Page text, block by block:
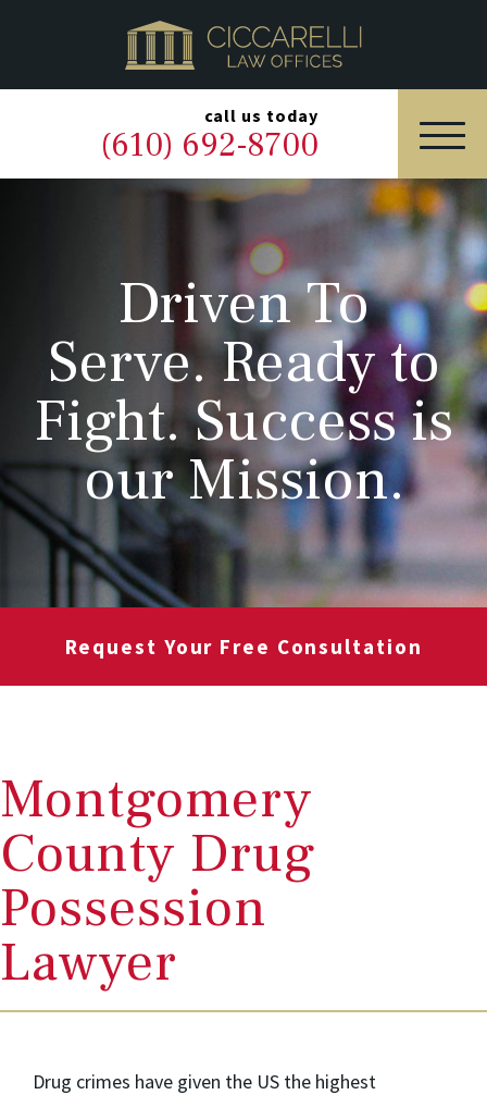
call us today
(610) 692-8700
HOME
PRACTICE AREAS
OUR LEGAL TEAM
ABOUT
NEWS & BLOG
CONTACT US
Driven To
Serve. Ready to
Fight. Success is
our Mission.
Request Your Free Consultation
Montgomery
County Drug
Possession
Lawyer
Drug crimes have given the US the highest